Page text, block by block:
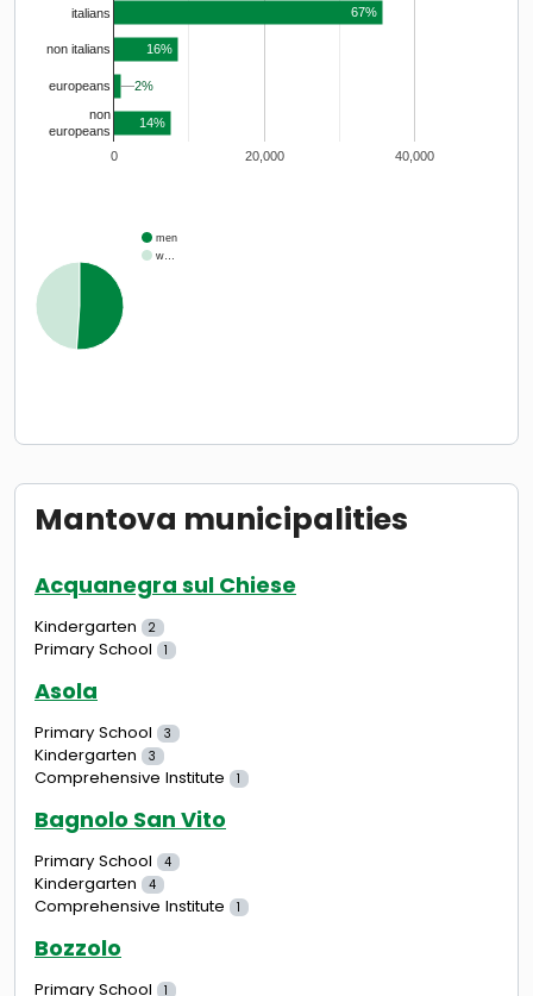
0 20,000 40,000
italians
non italians
europeans
non
europeans
67%
16%
2%
2%
14%
men
w…
Mantova municipalities
Acquanegra sul Chiese
Kindergarten 2
Primary School 1
Asola
Primary School 3
Kindergarten 3
Comprehensive Institute 1
Bagnolo San Vito
Primary School 4
Kindergarten 4
Comprehensive Institute 1
Bozzolo
Primary School 1